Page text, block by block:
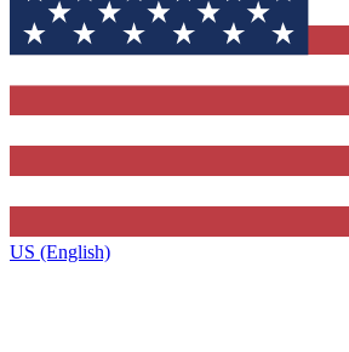
US (English)